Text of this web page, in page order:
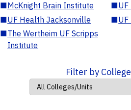
■McKnight Brain Institute ■UF
■UF Health Jacksonville ■
■The Wertheim UF Scripps
Institute
Filter by